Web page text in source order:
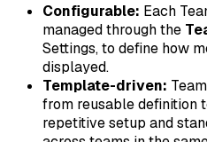
Configurable: Each
managed through the
Settings, to define how
displayed.
Template-driven:
from reusable definition
repetitive setup and